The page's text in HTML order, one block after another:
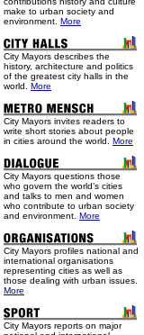
make to urban society and
environment. More
City Mayors describes the
history, architecture and politics
of the greatest city halls in the
world. More
City Mayors invites readers to
write short stories about people
in cities around the world. More
City Mayors questions those
who govern the world’s cities
and talks to men and women
who contribute to urban society
and environment. More
City Mayors profiles national and
international organisations
representing cities as well as
those dealing with urban issues.
More
City Mayors reports on major